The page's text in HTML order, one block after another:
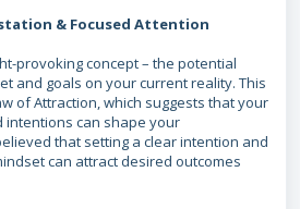
& Focused Attention
provoking concept – the potential
and goals on your current reality. This
of Attraction, which suggests that your
intentions can shape your
that setting a clear intention and
can attract desired outcomes